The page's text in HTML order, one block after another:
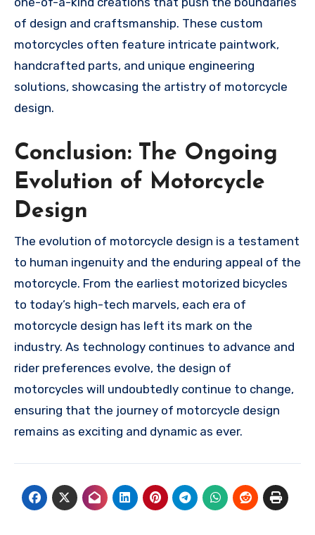
of design and craftsmanship. These custom
motorcycles often feature intricate paintwork,
handcrafted parts, and unique engineering
solutions, showcasing the artistry of motorcycle
design.
Conclusion: The Ongoing
Evolution of Motorcycle
Design
The evolution of motorcycle design is a testament
to human ingenuity and the enduring appeal of the
motorcycle. From the earliest motorized bicycles
to today’s high-tech marvels, each era of
motorcycle design has left its mark on the
industry. As technology continues to advance and
rider preferences evolve, the design of
motorcycles will undoubtedly continue to change,
ensuring that the journey of motorcycle design
remains as exciting and dynamic as ever.